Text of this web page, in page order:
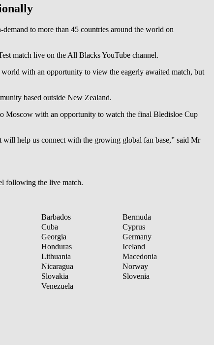
to more than 45 countries around the world on
match live on the All Blacks YouTube channel.
with an opportunity to view the eagerly awaited match, but
based outside New Zealand.
Moscow with an opportunity to watch the final Bledisloe Cup
will help us connect with the growing global fan base,” said Mr
following the live match.
Barbados
Bermuda
Cuba
Cyprus
Georgia
Germany
Honduras
Iceland
Lithuania
Macedonia
Nicaragua
Norway
Slovakia
Slovenia
Venezuela